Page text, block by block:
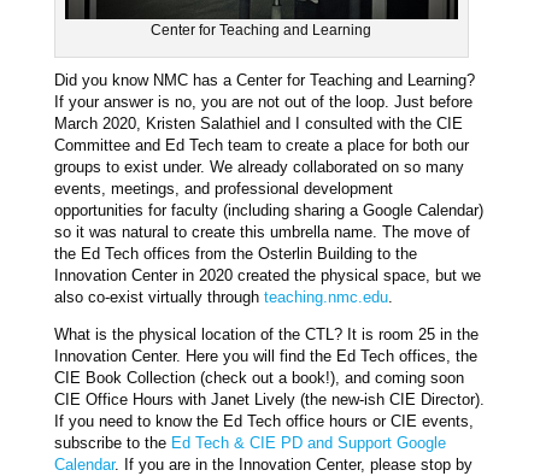
Center for Teaching and Learning
Did you know NMC has a Center for Teaching and Learning?
If your answer is no, you are not out of the loop. Just before
March 2020, Kristen Salathiel and I consulted with the CIE
Committee and Ed Tech team to create a place for both our
groups to exist under. We already collaborated on so many
events, meetings, and professional development
opportunities for faculty (including sharing a Google Calendar)
so it was natural to create this umbrella name. The move of
the Ed Tech offices from the Osterlin Building to the
Innovation Center in 2020 created the physical space, but we
also co-exist virtually through teaching.nmc.edu.
What is the physical location of the CTL? It is room 25 in the
Innovation Center. Here you will find the Ed Tech offices, the
CIE Book Collection (check out a book!), and coming soon
CIE Office Hours with Janet Lively (the new-ish CIE Director).
If you need to know the Ed Tech office hours or CIE events,
subscribe to the Ed Tech & CIE PD and Support Google
Calendar. If you are in the Innovation Center, please stop by